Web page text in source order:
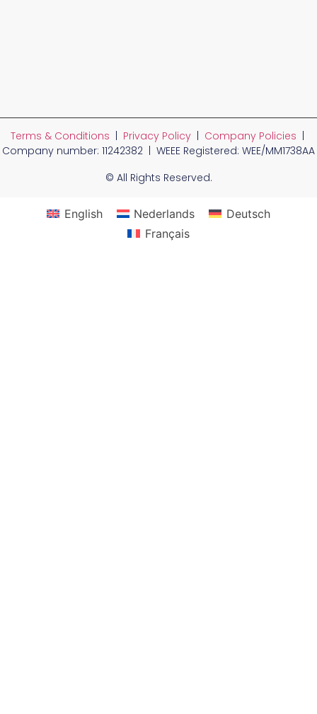
Terms & Conditions Privacy Policy| Company Policies
Company number: 11242382 | WEEE Registered: WEE/MM1738AA
© All Rights Reserved.
English Nederlands
Deutsch
Français